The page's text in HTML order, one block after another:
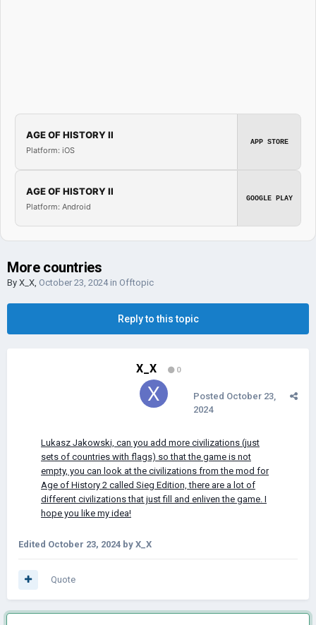
AGE OF HISTORY II
Platform: iOS
APP STORE
AGE OF HISTORY II
Platform: Android
GOOGLE PLAY
More countries
By X_X, October 23, 2024in Offtopic
Reply to this topic
X_X 0
Posted October 23,
2024
Lukasz Jakowski, can you add more civilizations (just
sets of countries with flags) so that the game is not
empty, you can look at the civilizations from the mod for
Age of History 2 called Sieg Edition, there are a lot of
different civilizations that just fill and enliven the game. I
hope you like my idea!
Edited October 23, 2024 by X_X
Quote